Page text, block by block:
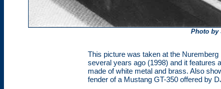
Photo by
This picture was taken at the
several years ago (1998) and it features
made of white metal and brass. Also
fender of a Mustang GT-350 offered by